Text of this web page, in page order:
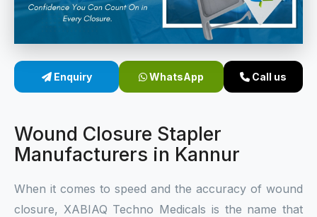
Sterile Skin Stapler
Linear Skin Stapler
Enquiry WhatsApp Call us
Wound Closure Stapler
Manufacturers in Kannur
When it comes to speed and the accuracy of wound
closure, XABIAQ Techno Medicals is the name that